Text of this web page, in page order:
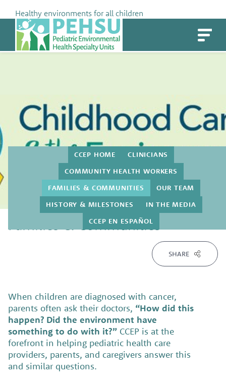
content
Healthy environments for all children
PEHSU
CCEP HOME
CLINICIANS
COMMUNITY HEALTH WORKERS
FAMILIES & COMMUNITIES
OUR TEAM
HISTORY & MILESTONES
IN THE MEDIA
CCEP EN ESPAÑOL
Families & Communities
SHARE
When children are diagnosed with cancer,
parents often ask their doctors, “How did this
happen? Did the environment have
something to do with it?” CCEP is at the
forefront in helping pediatric health care
providers, parents, and caregivers answer this
and similar questions.